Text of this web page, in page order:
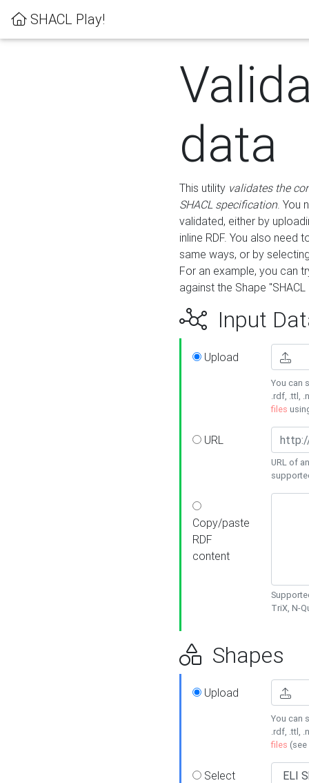
SHACL Play!
data
This utility validates the
SHACL specification. You
validated, either by
inline RDF. You also need
same ways, or by
For an example, you can
against the Shape
Input
Upload
You can
.rdf, .ttl,
files
URL
URL of
Copy/paste
RDF
content
TriX, N-
Shapes
Upload
You can
.rdf, .ttl,
files (see
Select